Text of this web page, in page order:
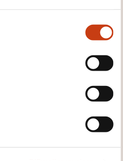
categories